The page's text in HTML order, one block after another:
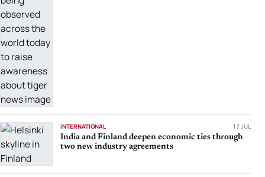
INTERNATIONAL 17 JUL
India and Finland deepen economic ties through
two new industry agreements